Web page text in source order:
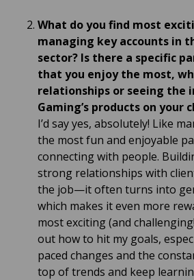
What do you find most
managing key accounts in
sector? Is there a specific
that you enjoy the most,
relationships or seeing the
Gaming’s products on your
I’d say yes, absolutely! Like
the most fun and enjoyable
connecting with people.
strong relationships with
the job—it often turns into
which makes it even more
most exciting (and
out how to hit my goals,
paced changes and the
top of trends and keep